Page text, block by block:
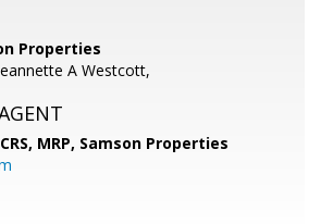
Properties
A Westcott,
MRP, Samson Properties